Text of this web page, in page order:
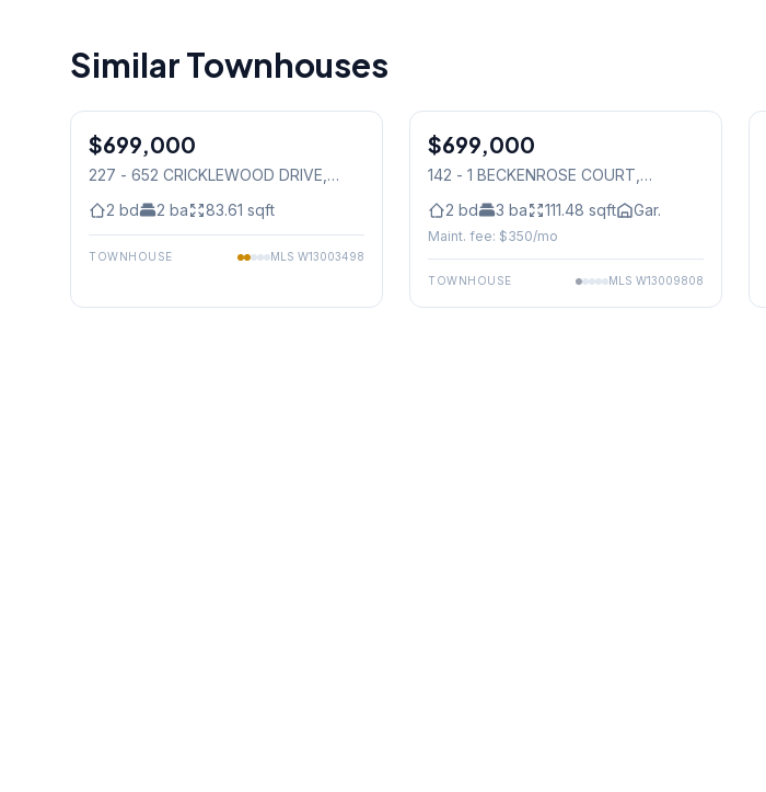
Similar Townhouses
Condo
$699,000
227 - 652 CRICKLEWOOD DRIVE,
2 bd 2 ba 83.61 sqft
TOWNHOUSE MLS W13003498
Condo
$699,000
142 - 1 BECKENROSE COURT,
2 bd 3 ba 111.48 sqft Gar.
Maint. fee: $350/mo
TOWNHOUSE MLS W13009808